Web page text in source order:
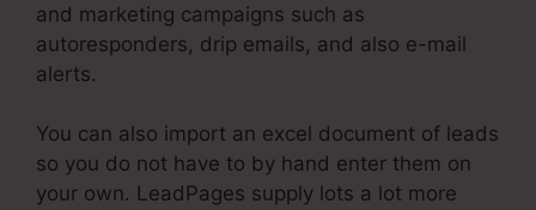
and marketing campaigns such as
autoresponders, drip emails, and also e-mail
alerts.
You can also import an excel document of leads
so you do not have to by hand enter them on
your own. LeadPages supply lots a lot more